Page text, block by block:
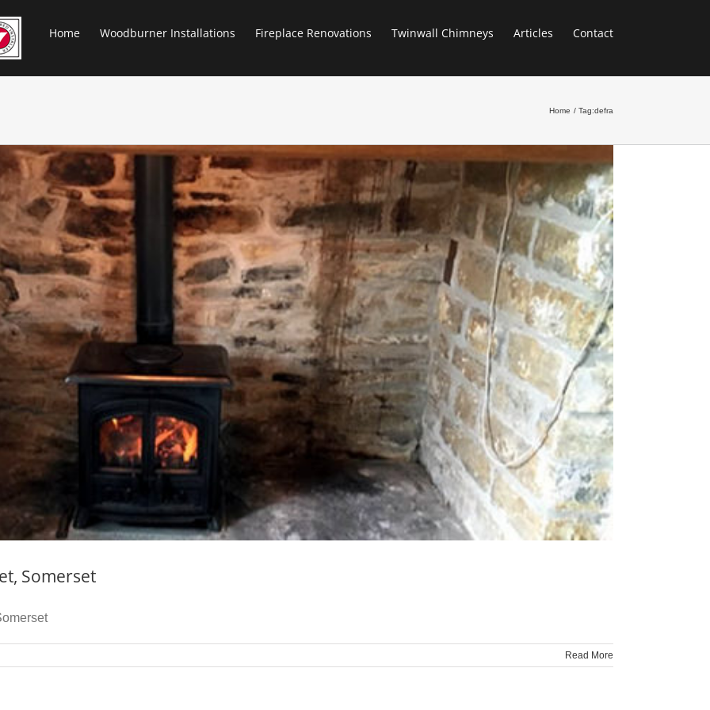
Home Woodburner Installations Fireplace Renovations Twinwall Chimneys Articles Contact
Home Tag:defra
Somerset
Read More